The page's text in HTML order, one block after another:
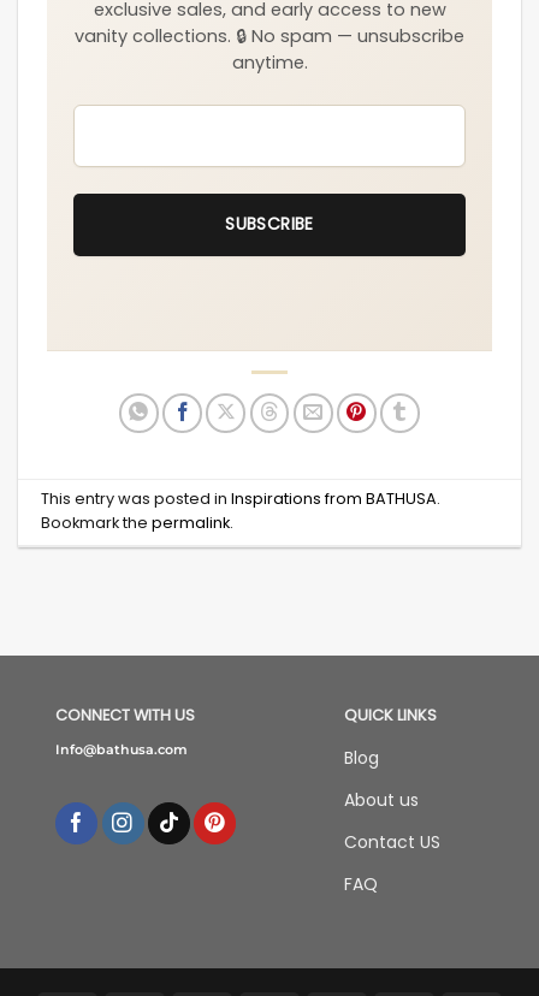
EMAIL
SUBSCRIBE
This entry was posted inInspirations from BATHUSA.
Bookmark thepermalink.
QUICK LINKS
Blog
About us
Contact US
FAQ
CONNECT WITH US
Info@bathusa.com